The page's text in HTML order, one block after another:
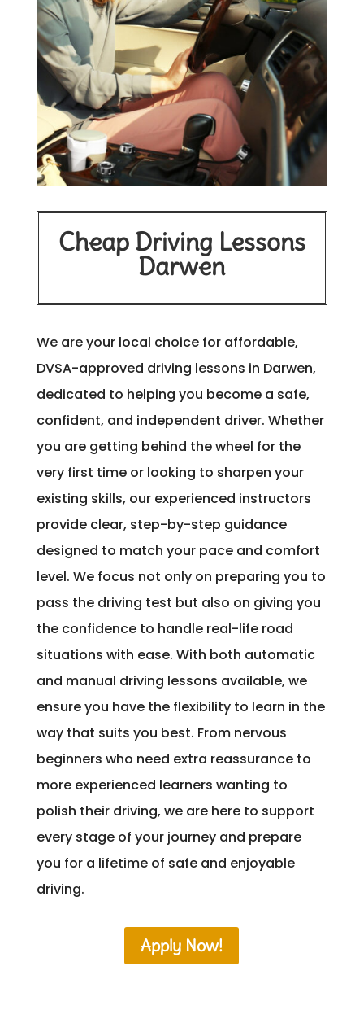
Cheap Driving Lessons
Darwen
We are your local choice for affordable,
DVSA-approved driving lessons in Darwen,
dedicated to helping you become a safe,
confident, and independent driver. Whether
you are getting behind the wheel for the
very first time or looking to sharpen your
existing skills, our experienced instructors
provide clear, step-by-step guidance
designed to match your pace and comfort
level. We focus not only on preparing you to
pass the driving test but also on giving you
the confidence to handle real-life road
situations with ease. With both automatic
and manual driving lessons available, we
ensure you have the flexibility to learn in the
way that suits you best. From nervous
beginners who need extra reassurance to
more experienced learners wanting to
polish their driving, we are here to support
every stage of your journey and prepare
you for a lifetime of safe and enjoyable
driving.
Apply Now!